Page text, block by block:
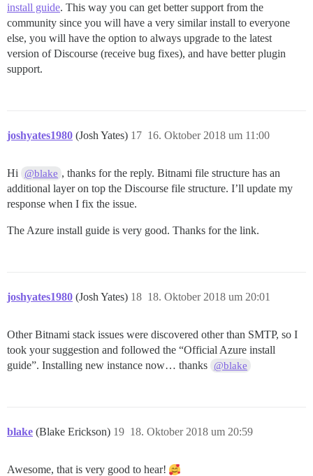
install guide. This way you can get better support from the
community since you will have a very similar install to everyone
else, you will have the option to always upgrade to the latest
version of Discourse (receive bug fixes), and have better plugin
support.
joshyates1980 (Josh Yates) 16. Oktober 2018 um 11:00
17
Hi @blake , thanks for the reply. Bitnami file structure has an
additional layer on top the Discourse file structure. I’ll update my
response when I fix the issue.
The Azure install guide is very good. Thanks for the link.
joshyates1980 (Josh Yates) 18. Oktober 2018 um 20:01
18
Other Bitnami stack issues were discovered other than SMTP, so I
took your suggestion and followed the “Official Azure install
guide”. Installing new instance now… thanks @blake
blake (Blake Erickson) 18. Oktober 2018 um 20:59
19
Awesome, that is very good to hear!